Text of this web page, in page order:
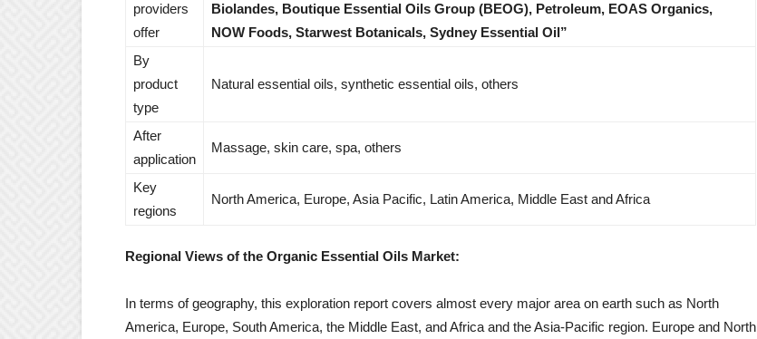
providers
offer
Biolandes, Boutique Essential Oils Group (BEOG), Petroleum, EOAS Organics,
NOW Foods, Starwest Botanicals, Sydney Essential Oil”
By
product
type
Natural essential oils, synthetic essential oils, others
After
application
Massage, skin care, spa, others
Key
regions
North America, Europe, Asia Pacific, Latin America, Middle East and Africa
Regional Views of the Organic Essential Oils Market:
In terms of geography, this exploration report covers almost every major area on earth such as North
America, Europe, South America, the Middle East, and Africa and the Asia-Pacific region. Europe and North